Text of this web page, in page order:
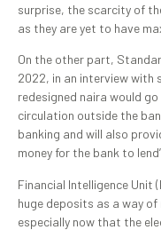
surprise, the scarcity of
as they are yet to have
On the other part,
2022, in an interview with
redesigned naira would
circulation outside the
banking and will also
money for the bank to
Financial Intelligence Unit
huge deposits as a way
especially now that the